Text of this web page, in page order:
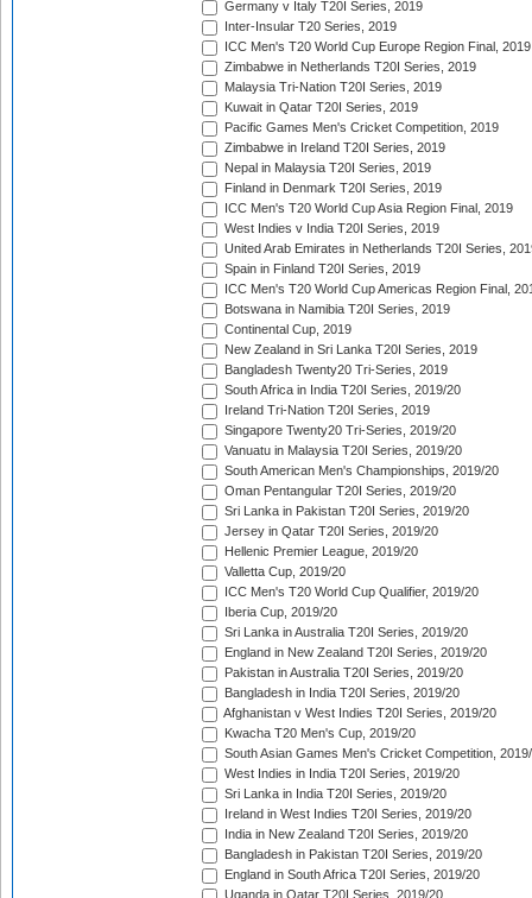
Germany v Italy T20I Series, 2019
Inter-Insular T20 Series, 2019
ICC Men's T20 World Cup Europe Region Final, 2019
Zimbabwe in Netherlands T20I Series, 2019
Malaysia Tri-Nation T20I Series, 2019
Kuwait in Qatar T20I Series, 2019
Pacific Games Men's Cricket Competition, 2019
Zimbabwe in Ireland T20I Series, 2019
Nepal in Malaysia T20I Series, 2019
Finland in Denmark T20I Series, 2019
ICC Men's T20 World Cup Asia Region Final, 2019
West Indies v India T20I Series, 2019
United Arab Emirates in Netherlands T20I Series,
Spain in Finland T20I Series, 2019
ICC Men's T20 World Cup Americas Region Final,
Botswana in Namibia T20I Series, 2019
Continental Cup, 2019
New Zealand in Sri Lanka T20I Series, 2019
Bangladesh Twenty20 Tri-Series, 2019
South Africa in India T20I Series, 2019/20
Ireland Tri-Nation T20I Series, 2019
Singapore Twenty20 Tri-Series, 2019/20
Vanuatu in Malaysia T20I Series, 2019/20
South American Men's Championships, 2019/20
Oman Pentangular T20I Series, 2019/20
Sri Lanka in Pakistan T20I Series, 2019/20
Jersey in Qatar T20I Series, 2019/20
Hellenic Premier League, 2019/20
Valletta Cup, 2019/20
ICC Men's T20 World Cup Qualifier, 2019/20
Iberia Cup, 2019/20
Sri Lanka in Australia T20I Series, 2019/20
England in New Zealand T20I Series, 2019/20
Pakistan in Australia T20I Series, 2019/20
Bangladesh in India T20I Series, 2019/20
Afghanistan v West Indies T20I Series, 2019/20
Kwacha T20 Men's Cup, 2019/20
South Asian Games Men's Cricket Competition,
West Indies in India T20I Series, 2019/20
Sri Lanka in India T20I Series, 2019/20
Ireland in West Indies T20I Series, 2019/20
India in New Zealand T20I Series, 2019/20
Bangladesh in Pakistan T20I Series, 2019/20
England in South Africa T20I Series, 2019/20
Uganda in Qatar T20I Series, 2019/20